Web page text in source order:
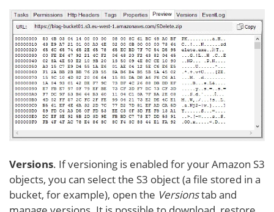
Versions. If versioning is enabled for your Amazon S3
objects, you can select the S3 object (a file stored in a
bucket, for example), open the Versionstab and